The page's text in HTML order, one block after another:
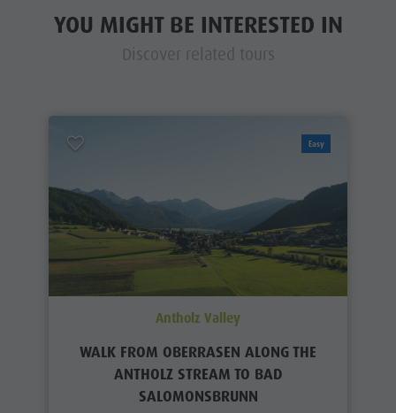
YOU MIGHT BE INTERESTED IN
Discover related tours
Easy
Antholz Valley
WALK FROM OBERRASEN ALONG THE
ANTHOLZ STREAM TO BAD
SALOMONSBRUNN